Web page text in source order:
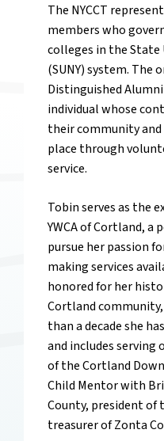
The NYCCT
members who
colleges in the State
(SUNY) system.
Distinguished
individual whose
their community
place through
service.
Tobin serves as the
YWCA of Cortland,
pursue her passion
making services
honored for her
Cortland
than a decade she
and includes serving
of the Cortland
Child Mentor with
County, president of
treasurer of Zonta